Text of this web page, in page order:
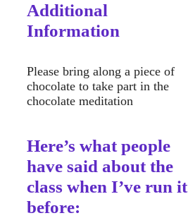
Additional
Information
Please bring along a piece of
chocolate to take part in the
chocolate meditation
Here’s what people
have said about the
class when I’ve run it
before: